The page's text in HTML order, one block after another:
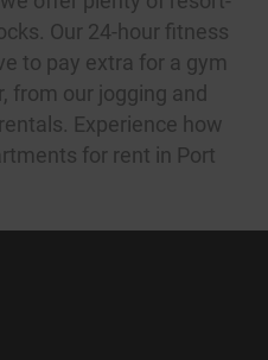
Our 24-hour fitness
to pay extra for a gym
from our jogging and
Experience how
for rent in Port